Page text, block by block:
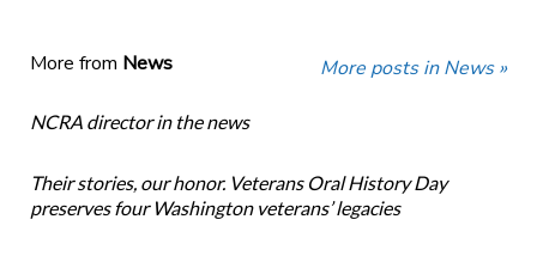
More from News More posts in News »
NCRA director in the news
Their stories, our honor. Veterans Oral History Day
preserves four Washington veterans’ legacies